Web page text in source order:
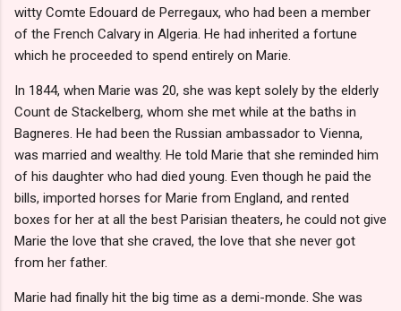
witty Comte Edouard de Perregaux, who had been a member
of the French Calvary in Algeria. He had inherited a fortune
which he proceeded to spend entirely on Marie.
In 1844, when Marie was 20, she was kept solely by the elderly
Count de Stackelberg, whom she met while at the baths in
Bagneres. He had been the Russian ambassador to Vienna,
was married and wealthy. He told Marie that she reminded him
of his daughter who had died young. Even though he paid the
bills, imported horses for Marie from England, and rented
boxes for her at all the best Parisian theaters, he could not give
Marie the love that she craved, the love that she never got
from her father.
Marie had finally hit the big time as a demi-monde. She was